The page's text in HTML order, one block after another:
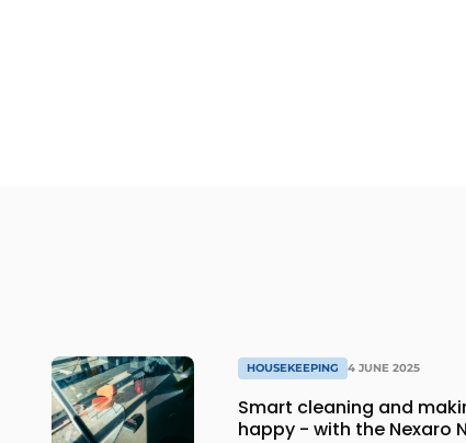
HOUSEKEEPING 4 JUNE 2025
Smart cleaning and
happy - with the Nexaro